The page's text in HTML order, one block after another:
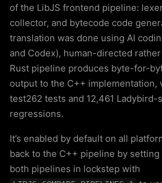
of the LibJS frontend pipeline:
collector, and bytecode code
translation was done using AI
and Codex), human-directed
Rust pipeline produces byte-for-
output to the C++ implementation,
test262 tests and 12,461
regressions.
It’s enabled by default on all
back to the C++ pipeline by setting
both pipelines in lockstep with